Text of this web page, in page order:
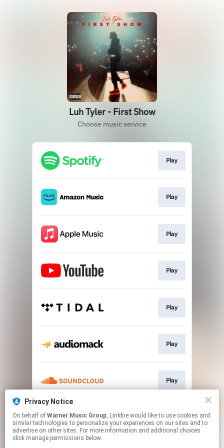
Luh Tyler - First Show
Choose music service
Play
Play
Play
Play
Play
Play
Play
Play
Privacy Notice
On behalf of Warner Music Group, Linkfire would like to use cookies and
similar technologies to personalize your experiences on our sites and to
advertise on other sites. For more information and additional choices
click manage permissions below.